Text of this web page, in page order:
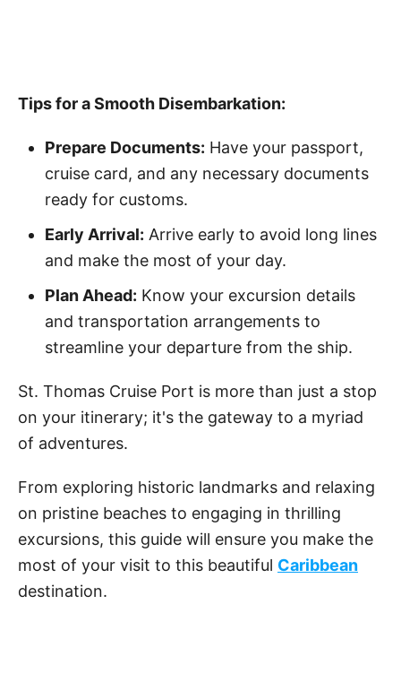
Tips for a Smooth Disembarkation:
Prepare Documents: Have your passport,
cruise card, and any necessary documents
ready for customs.
Early Arrival: Arrive early to avoid long lines
and make the most of your day.
Plan Ahead: Know your excursion details
and transportation arrangements to
streamline your departure from the ship.
St. Thomas Cruise Port is more than just a stop
on your itinerary; it's the gateway to a myriad
of adventures.
From exploring historic landmarks and relaxing
on pristine beaches to engaging in thrilling
excursions, this guide will ensure you make the
most of your visit to this beautiful Caribbean
destination.